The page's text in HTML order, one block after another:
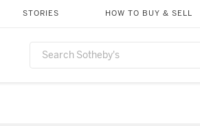
STORIES HOW TO BUY & SELL